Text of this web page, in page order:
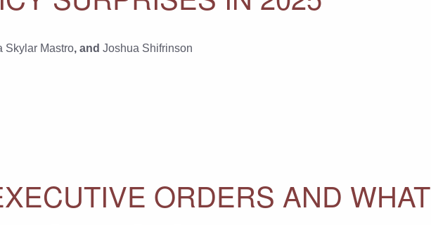
Skylar Mastro, and Joshua Shifrinson
ORDERS AND WHAT